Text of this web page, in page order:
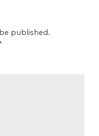
published.